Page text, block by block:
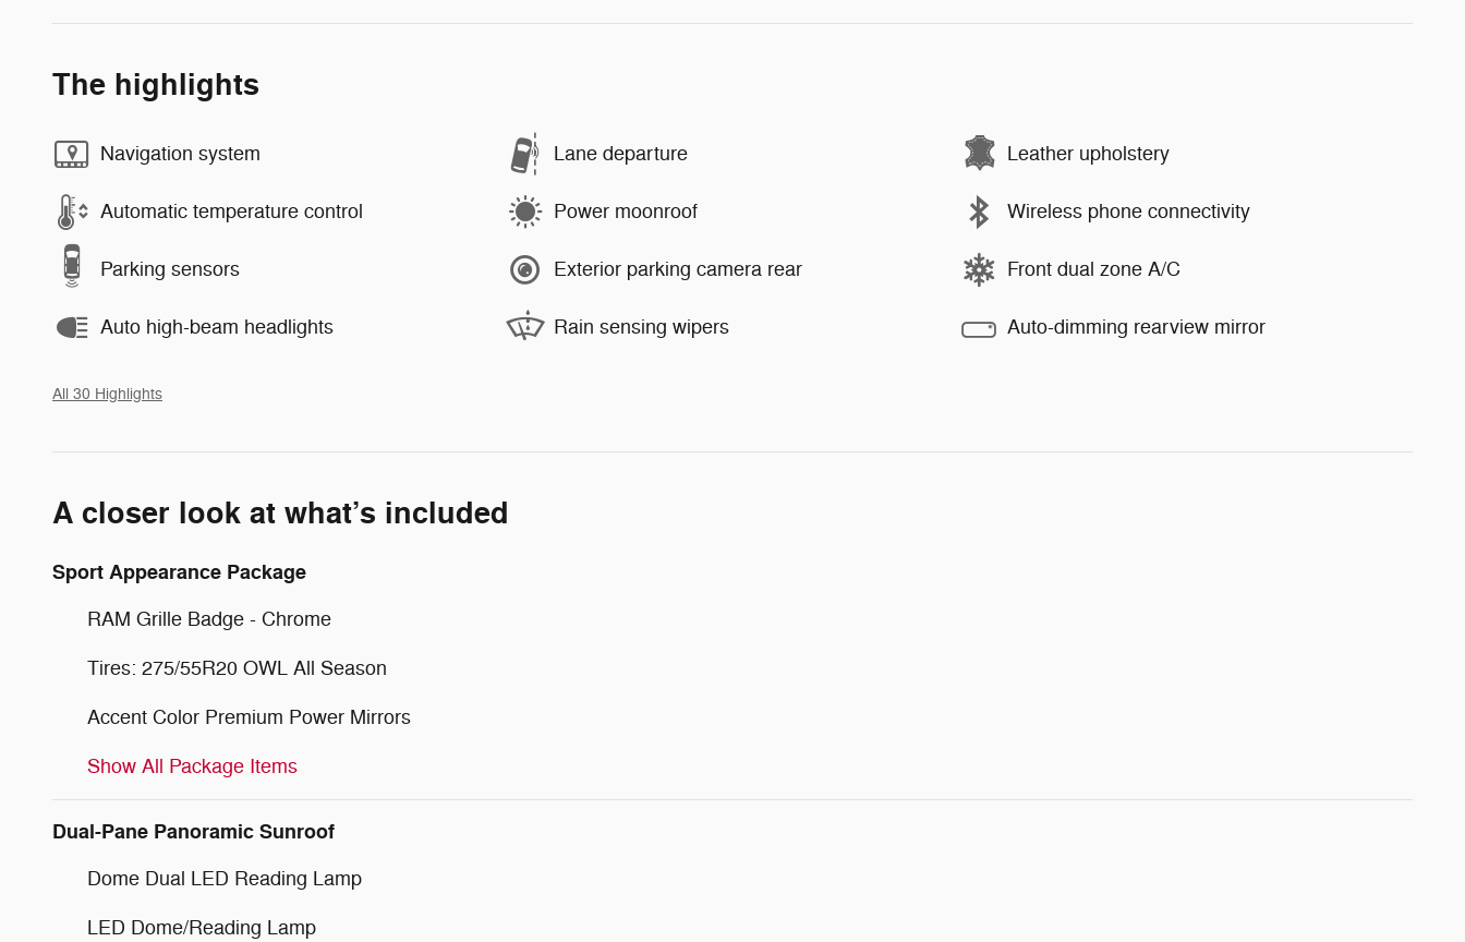
The highlights
Navigation system Lane departure Leather upholstery
Automatic temperature control Power moonroof Wireless phone connectivity
Parking sensors Exterior parking camera rear Front dual zone A/C
Auto high-beam headlights Rain sensing wipers Auto-dimming rearview mirror
All 30 Highlights
A closer look at what’s included
Sport Appearance Package
RAM Grille Badge - Chrome
Tires: 275/55R20 OWL All Season
Accent Color Premium Power Mirrors
Show All Package Items
Dual-Pane Panoramic Sunroof
Dome Dual LED Reading Lamp
LED Dome/Reading Lamp